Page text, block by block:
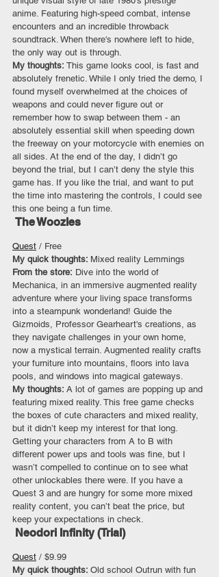
anime. Featuring high-speed combat, intense
encounters and an incredible throwback
soundtrack. When there's nowhere left to hide,
the only way out is through.
My thoughts: This game looks cool, is fast and
absolutely frenetic. While I only tried the demo, I
found myself overwhelmed at the choices of
weapons and could never figure out or
remember how to swap between them - an
absolutely essential skill when speeding down
the freeway on your motorcycle with enemies on
all sides. At the end of the day, I didn’t go
beyond the trial, but I can’t deny the style this
game has. If you like the trial, and want to put
the time into mastering the controls, I could see
this one being a fun time.
The Woozles
Quest / Free
My quick thoughts: Mixed reality Lemmings
From the store: Dive into the world of
Mechanica, in an immersive augmented reality
adventure where your living space transforms
into a steampunk wonderland! Guide the
Gizmoids, Professor Gearheart's creations, as
they navigate challenges in your own home,
now a mystical terrain. Augmented reality crafts
your furniture into mountains, floors into lava
pools, and windows into magical gateways.
My thoughts: A lot of games are popping up and
featuring mixed reality. This free game checks
the boxes of cute characters and mixed reality,
but it didn’t keep my interest for that long.
Getting your characters from A to B with
different power ups and tools was fine, but I
wasn’t compelled to continue on to see what
other unlockables there were. If you have a
Quest 3 and are hungry for some more mixed
reality content, you can’t beat the price, but
keep your expectations in check.
Neodori Infinity (Trial)
Quest / $9.99
My quick thoughts: Old school Outrun with fun